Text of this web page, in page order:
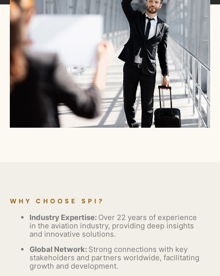
WHY CHOOSE SPI?
Industry Expertise: Over 22 years of experience
in the aviation industry, providing deep insights
and innovative solutions.
Global Network: Strong connections with key
stakeholders and partners worldwide, facilitating
growth and development.